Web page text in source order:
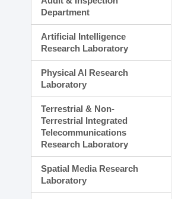
Department
Artificial Intelligence
Research Laboratory
Physical AI Research
Laboratory
Terrestrial & Non-
Terrestrial Integrated
Telecommunications
Research Laboratory
Spatial Media Research
Laboratory